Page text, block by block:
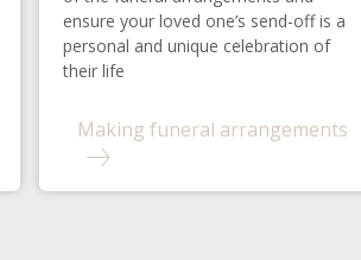
ensure your loved one’s send-off is a
personal and unique celebration of
their life
Making funeral arrangements